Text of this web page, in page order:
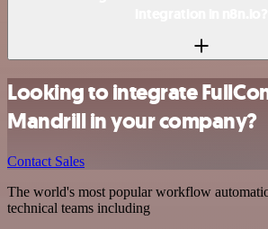
Looking to integrate
Mandrill in your company?
Contact Sales
The world's most popular workflow
technical teams including